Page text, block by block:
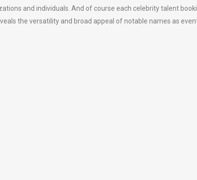
and individuals. And of course each celebrity talent
the versatility and broad appeal of notable names as